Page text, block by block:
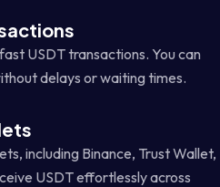
USDT transactions. You can
delays or waiting times.
including Binance, Trust Wallet,
USDT effortlessly across